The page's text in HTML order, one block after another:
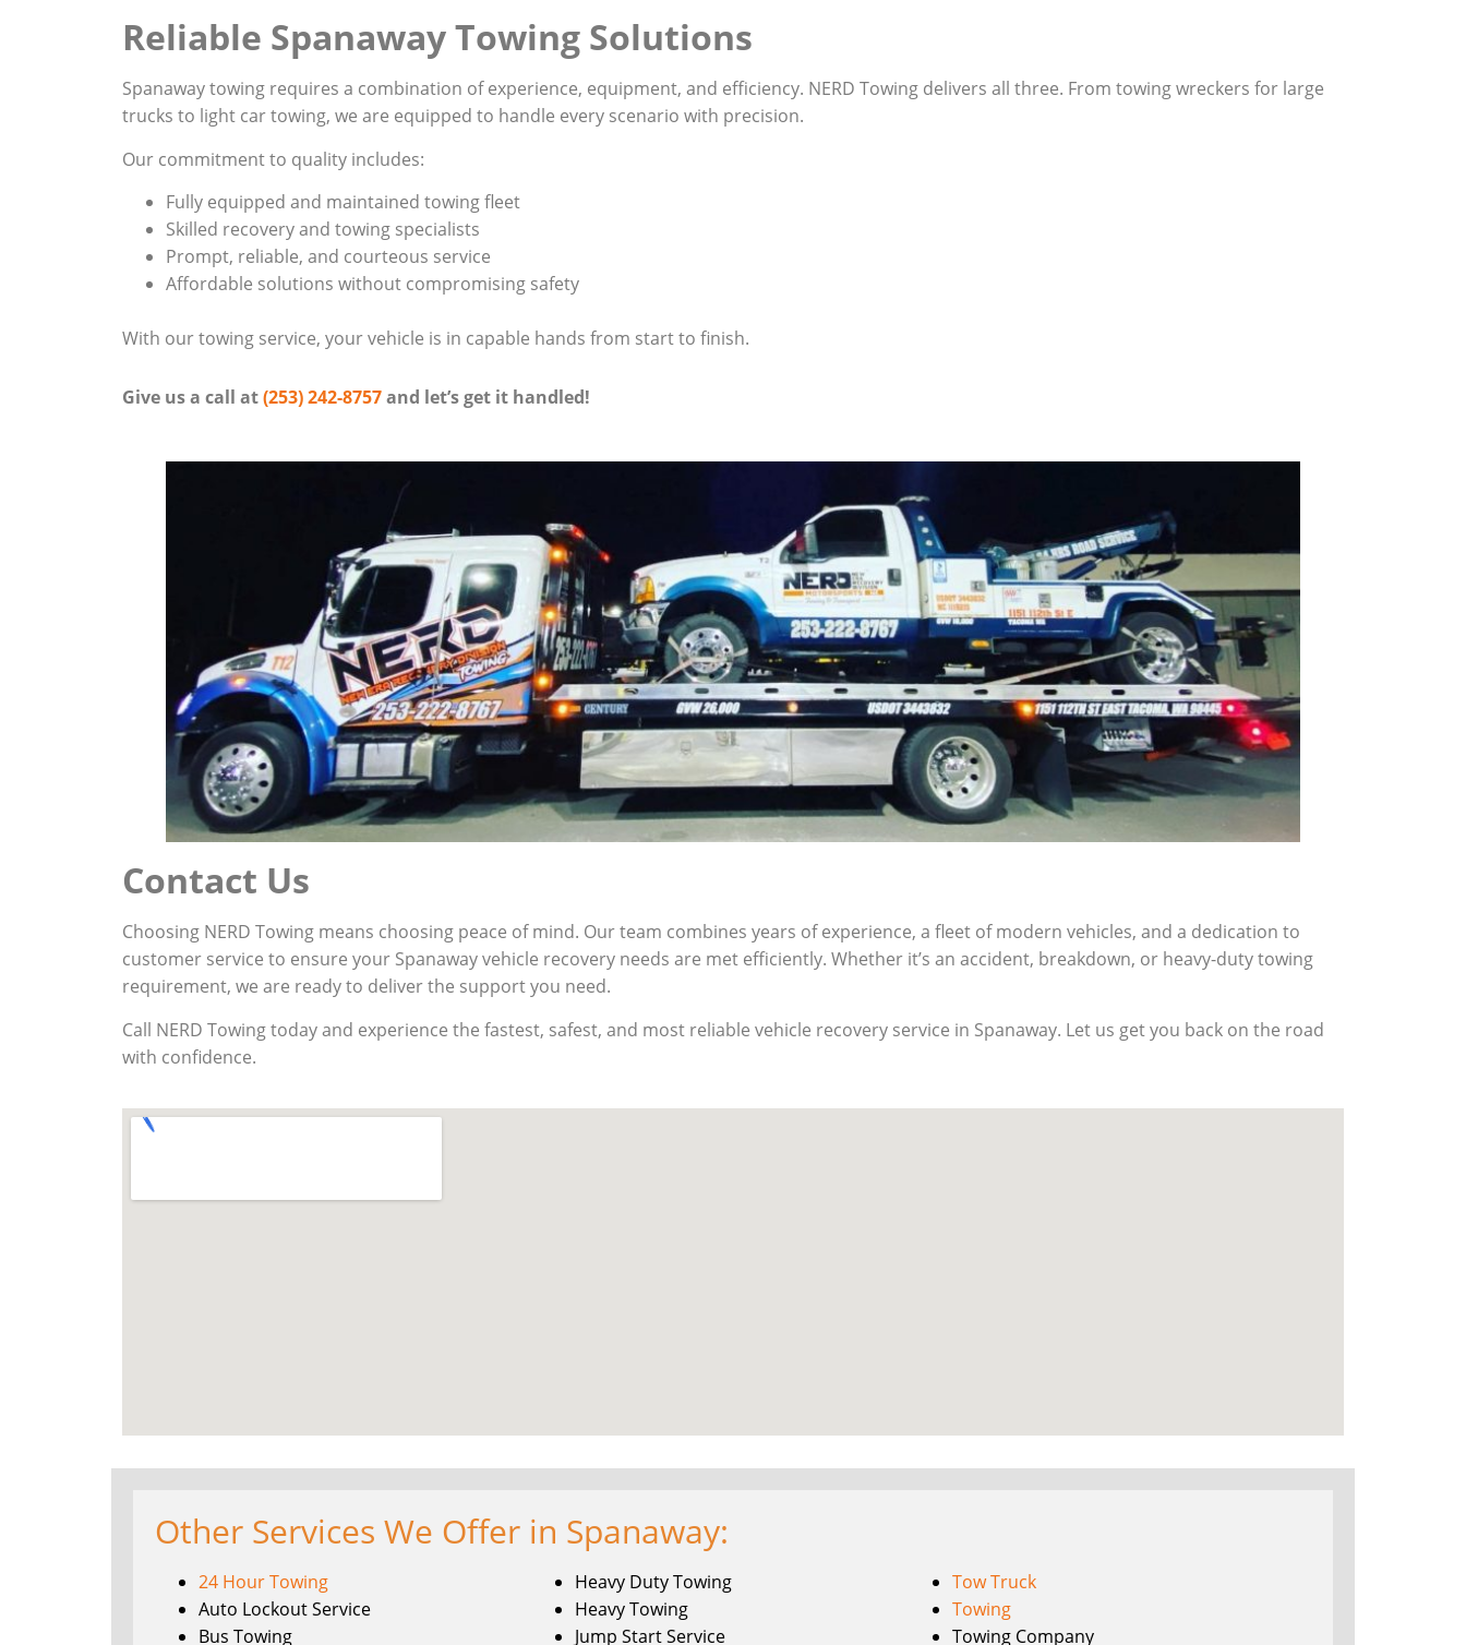
Reliable Spanaway Towing Solutions
Spanaway towing requires a combination of experience, equipment, and efficiency. NERD Towing delivers all three. From towing wreckers for large
trucks to light car towing, we are equipped to handle every scenario with precision.
Our commitment to quality includes:
Fully equipped and maintained towing fleet
Skilled recovery and towing specialists
Prompt, reliable, and courteous service
Affordable solutions without compromising safety
With our towing service, your vehicle is in capable hands from start to finish.
Give us a call at(253) 242-8757and let’s get it handled!
Contact Us
Choosing NERD Towing means choosing peace of mind. Our team combines years of experience, a fleet of modern vehicles, and a dedication to
customer service to ensure your Spanaway vehicle recovery needs are met efficiently. Whether it’s an accident, breakdown, or heavy-duty towing
requirement, we are ready to deliver the support you need.
Call NERD Towing today and experience the fastest, safest, and most reliable vehicle recovery service in Spanaway. Let us get you back on the road
with confidence.
Other Services We Offer in Spanaway:
24 Hour Towing
Auto Lockout Service
Bus Towing
Heavy Duty Towing
Heavy Towing
Jump Start Service
Tow Truck
Towing
Towing Company